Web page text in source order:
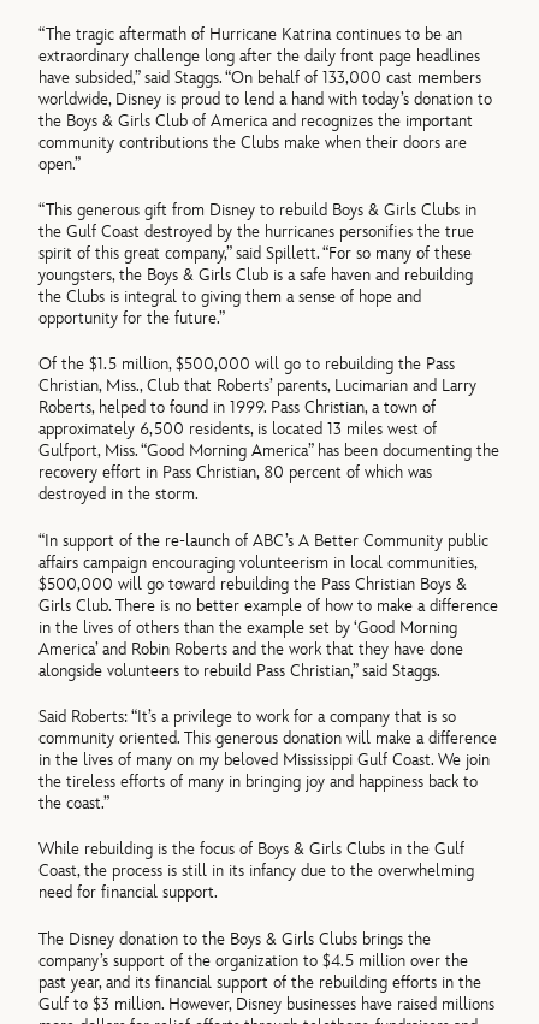
“The tragic aftermath of Hurricane Katrina continues to be an
extraordinary challenge long after the daily front page headlines
have subsided,” said Staggs. “On behalf of 133,000 cast members
worldwide, Disney is proud to lend a hand with today’s donation to
the Boys & Girls Club of America and recognizes the important
community contributions the Clubs make when their doors are
open.”
“This generous gift from Disney to rebuild Boys & Girls Clubs in
the Gulf Coast destroyed by the hurricanes personifies the true
spirit of this great company,” said Spillett. “For so many of these
youngsters, the Boys & Girls Club is a safe haven and rebuilding
the Clubs is integral to giving them a sense of hope and
opportunity for the future.”
Of the $1.5 million, $500,000 will go to rebuilding the Pass
Christian, Miss., Club that Roberts’ parents, Lucimarian and Larry
Roberts, helped to found in 1999. Pass Christian, a town of
approximately 6,500 residents, is located 13 miles west of
Gulfport, Miss. “Good Morning America” has been documenting the
recovery effort in Pass Christian, 80 percent of which was
destroyed in the storm.
“In support of the re-launch of ABC’s A Better Community public
affairs campaign encouraging volunteerism in local communities,
$500,000 will go toward rebuilding the Pass Christian Boys &
Girls Club. There is no better example of how to make a difference
in the lives of others than the example set by ‘Good Morning
America’ and Robin Roberts and the work that they have done
alongside volunteers to rebuild Pass Christian,” said Staggs.
Said Roberts: “It’s a privilege to work for a company that is so
community oriented. This generous donation will make a difference
in the lives of many on my beloved Mississippi Gulf Coast. We join
the tireless efforts of many in bringing joy and happiness back to
the coast.”
While rebuilding is the focus of Boys & Girls Clubs in the Gulf
Coast, the process is still in its infancy due to the overwhelming
need for financial support.
The Disney donation to the Boys & Girls Clubs brings the
company’s support of the organization to $4.5 million over the
past year, and its financial support of the rebuilding efforts in the
Gulf to $3 million. However, Disney businesses have raised millions